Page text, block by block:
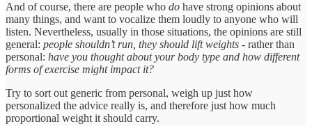
And of course, there are people who do have strong opinions about
many things, and want to vocalize them loudly to anyone who will
listen. Nevertheless, usually in those situations, the opinions are still
general: people shouldn’t run, they should lift weights - rather than
personal: have you thought about your body type and how different
forms of exercise might impact it?
Try to sort out generic from personal, weigh up just how
personalized the advice really is, and therefore just how much
proportional weight it should carry.